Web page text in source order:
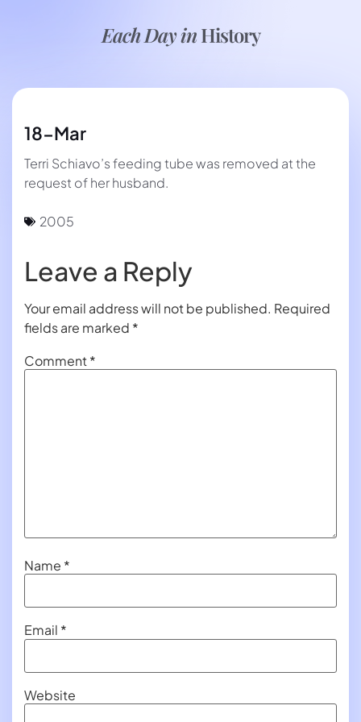
Each Day inHistory
18-Mar
Terri Schiavo’s feeding tube was removed at the
request of her husband.
2005
Leave a Reply
Your email address will not be published. Required
fields are marked *
Comment*
Name *
Email *
Website